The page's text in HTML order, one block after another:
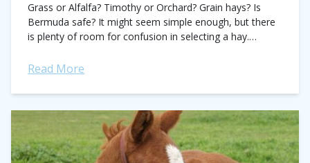
Grass or Alfalfa? Timothy or Orchard? Grain hays? Is
Bermuda safe? It might seem simple enough, but there
is plenty of room for confusion in selecting a hay.
Read More